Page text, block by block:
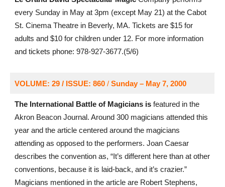
every Sunday in May at 3pm (except May 21) at the Cabot
St. Cinema Theatre in Beverly, MA. Tickets are $15 for
adults and $10 for children under 12. For more information
and tickets phone: 978-927-3677.(5/6)
VOLUME: 29 / ISSUE: 860/ Sunday – May 7, 2000
The International Battle of Magicians isfeatured in the
Akron Beacon Journal. Around 300 magicians attended this
year and the article centered around the magicians
attending as opposed to the performers. Joan Caesar
describes the convention as, “It’s different here than at other
conventions, because it is laid-back, and it’s crazier.”
Magicians mentioned in the article are Robert Stephens,